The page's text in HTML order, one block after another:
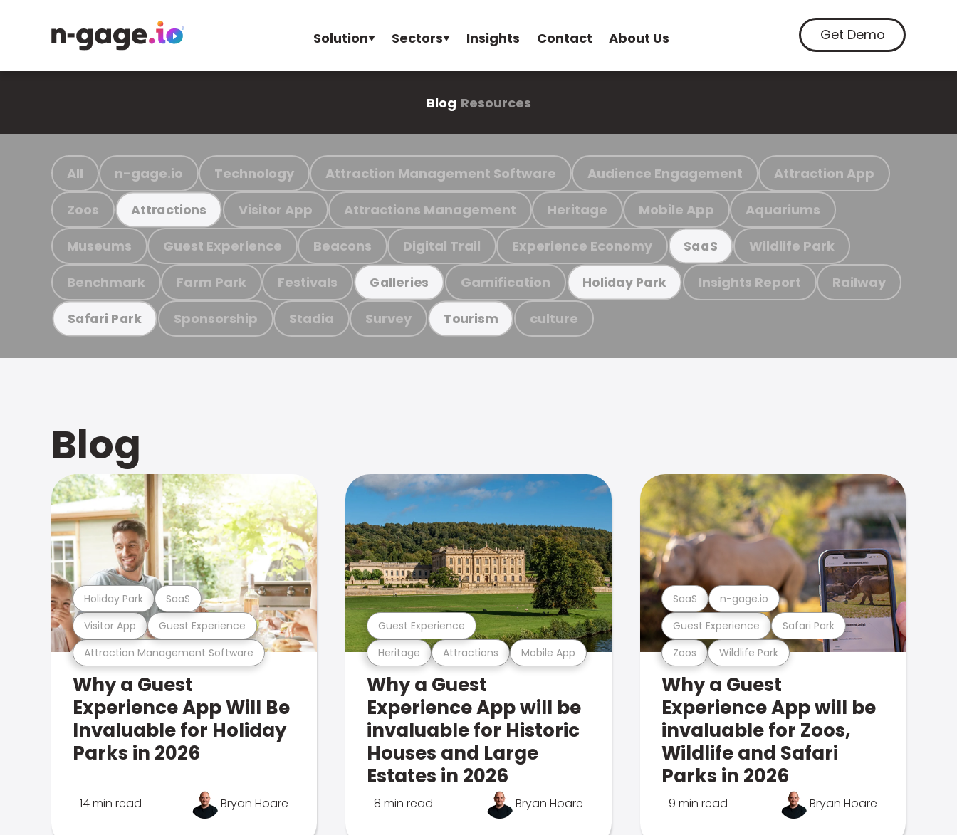
Solution Sectors Insights Contact About Us Get Demo
Blog Resources
All n-gage.io Technology Attraction Management Software Audience Engagement Attraction App
Zoos Attractions Visitor App Attractions Management Heritage Mobile App Aquariums
Museums Guest Experience Beacons Digital Trail Experience Economy SaaS Wildlife Park
Benchmark Farm Park Festivals Galleries Gamification Holiday Park Insights Report Railway
Safari Park Sponsorship Stadia Survey Tourism culture
Blog
Attraction Management Software
Visitor App Guest Experience
Holiday Park SaaS
Why a Guest
Experience App Will Be
Invaluable for Holiday
Parks in 2026
14 min read Bryan Hoare
Heritage Attractions Mobile App
Guest Experience
Why a Guest
Experience App will be
invaluable for Historic
Houses and Large
Estates in 2026
8 min read Bryan Hoare
Zoos Wildlife Park
Guest Experience Safari Park
SaaS n-gage.io
Why a Guest
Experience App will be
invaluable for Zoos,
Wildlife and Safari
Parks in 2026
9 min read Bryan Hoare